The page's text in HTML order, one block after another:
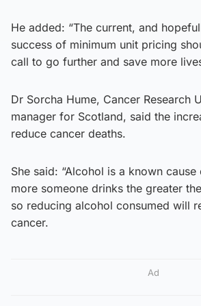
He added: “The current, and
success of minimum unit pricing
call to go further and save more
Dr Sorcha Hume, Cancer Research
manager for Scotland, said the
reduce cancer deaths.
She said: “Alcohol is a known
more someone drinks the greater
so reducing alcohol consumed will
cancer.
Ad